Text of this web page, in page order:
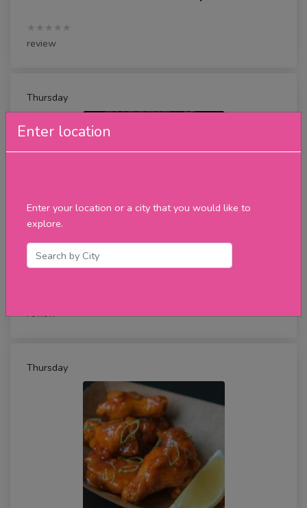
Enter location
Enter your location or a city that you would like to
explore.
★★★★★
review
Thursday
Karaoke
review
Thursday